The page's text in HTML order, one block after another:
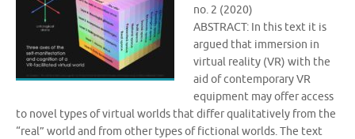
no. 2 (2020)
ABSTRACT: In this text it is
argued that immersion in
virtual reality (VR) with the
aid of contemporary VR
equipment may offer access
to novel types of virtual worlds that differ qualitatively from the
“real” world and from other types of fictional worlds. The text